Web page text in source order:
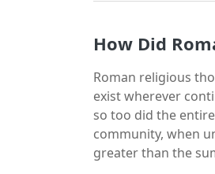
How Did
Roman religious
exist wherever
so too did the
community, when
greater than the